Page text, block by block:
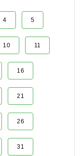
4 5
10 11
16
21
26
31